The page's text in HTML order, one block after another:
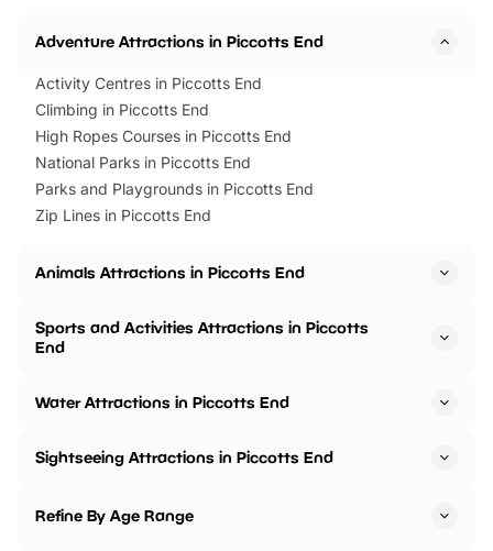
Adventure Attractions in Piccotts End
Activity Centres in Piccotts End
Climbing in Piccotts End
High Ropes Courses in Piccotts End
National Parks in Piccotts End
Parks and Playgrounds in Piccotts End
Zip Lines in Piccotts End
Animals Attractions in Piccotts End
Sports and Activities Attractions in Piccotts
End
Water Attractions in Piccotts End
Sightseeing Attractions in Piccotts End
Refine By Age Range